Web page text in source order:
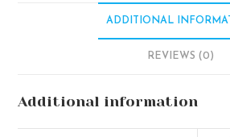
ADDITIONAL
REVIEWS (0)
Additional information